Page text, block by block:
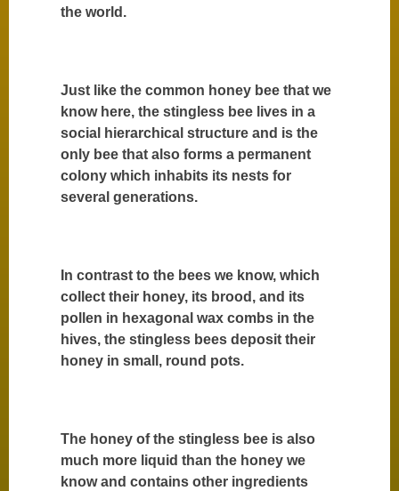
the world.
Just like the common honey bee that we
know here, the stingless bee lives in a
social hierarchical structure and is the
only bee that also forms a permanent
colony which inhabits its nests for
several generations.
In contrast to the bees we know, which
collect their honey, its brood, and its
pollen in hexagonal wax combs in the
hives, the stingless bees deposit their
honey in small, round pots.
The honey of the stingless bee is also
much more liquid than the honey we
know and contains other ingredients